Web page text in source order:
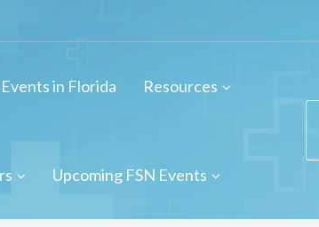
in Florida Resources
Upcoming FSN Events